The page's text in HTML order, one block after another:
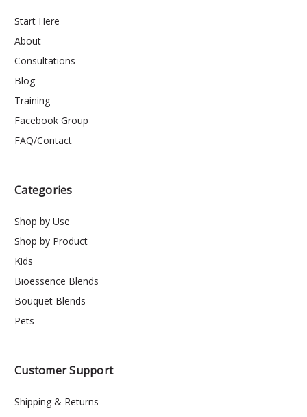
Start Here
About
Consultations
Blog
Training
Facebook Group
FAQ/Contact
Categories
Shop by Use
Shop by Product
Kids
Bioessence Blends
Bouquet Blends
Pets
Customer Support
Shipping & Returns